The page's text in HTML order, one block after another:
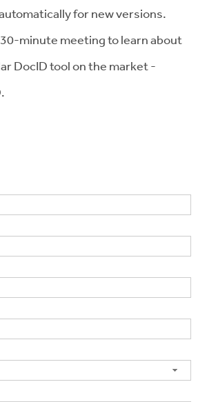
for new versions.
minute meeting to learn about
DocID tool on the market -